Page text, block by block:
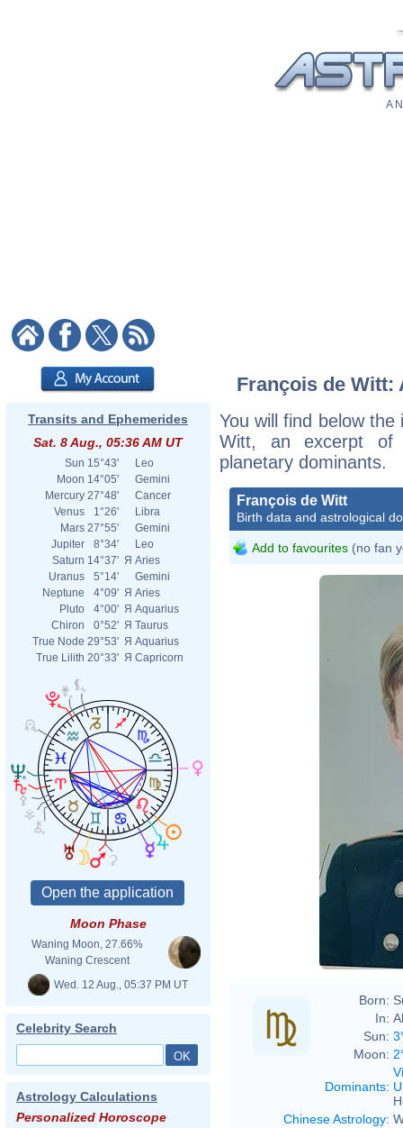
A
Transits and Ephemerides
Sat. 8 Aug., 05:36 AM UT
Sun 15°43'
Leo
Moon 14°05'
Gemini
Mercury 27°48'
Cancer
Venus
1°26'
Libra
Mars 27°55'
Gemini
Jupiter
8°34'
Leo
Saturn 14°37' Я Aries
Uranus
5°14'
Gemini
Neptune
4°09' Я Aries
Pluto
4°00' Я Aquarius
Chiron
0°52' Я Taurus
True Node 29°53' Я Aquarius
True Lilith 20°33' Я Capricorn
Moon Phase
Waning Moon, 27.66%
Waning Crescent
Wed. 12 Aug., 05:37 PM UT
Celebrity Search
Astrology Calculations
Personalized Horoscope
François de Witt:
You will find below
Witt, an excerpt of
planetary dominants.
François de Witt
Birth data and astrological
Add to favourites (no fan
Born:
In:
Sun:
Moon:
Dominants:
Chinese Astrology: